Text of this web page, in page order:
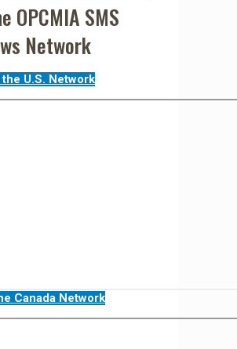
OPCMIA SMS
Network
U.S. Network
Canada Network